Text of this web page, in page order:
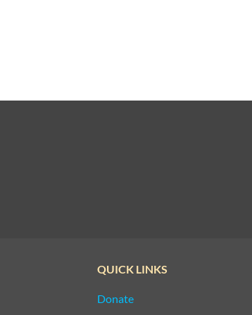
QUICK LINKS
Donate